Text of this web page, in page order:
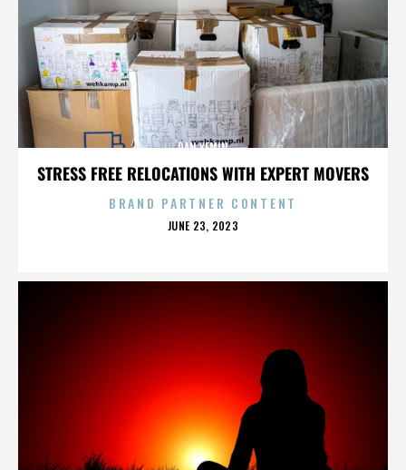
STRESS FREE RELOCATIONS WITH EXPERT MOVERS
DAN YEMIN
BRAND PARTNER CONTENT
POSTED
JUNE 23, 2023